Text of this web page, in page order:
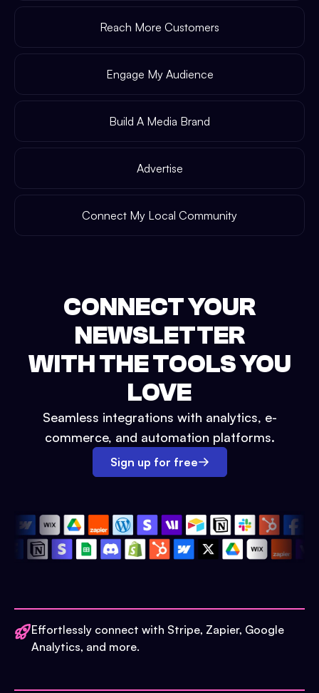
Reach More Customers
Engage My Audience
Build A Media Brand
Advertise
Connect My Local Community
CONNECT YOUR
NEWSLETTER
WITH THE TOOLS YOU
LOVE
Seamless integrations with analytics, e-
commerce, and automation platforms.
Sign up for free
Effortlessly connect with Stripe, Zapier, Google
Analytics, and more.